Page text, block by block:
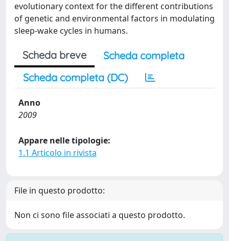
evolutionary context for the different contributions
of genetic and environmental factors in modulating
sleep-wake cycles in humans.
Scheda breve
Scheda completa
Scheda completa (DC)
Anno
2009
Appare nelle tipologie:
1.1 Articolo in rivista
File in questo prodotto:
Non ci sono file associati a questo prodotto.